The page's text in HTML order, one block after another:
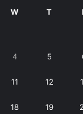
W T
4 5
11 12
18 19